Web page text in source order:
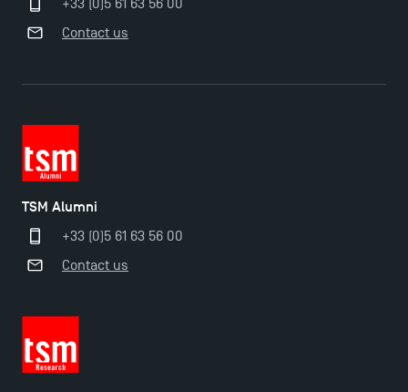
Contact us
TSM Alumni
+33 (0)5 61 63 56 00
Contact us